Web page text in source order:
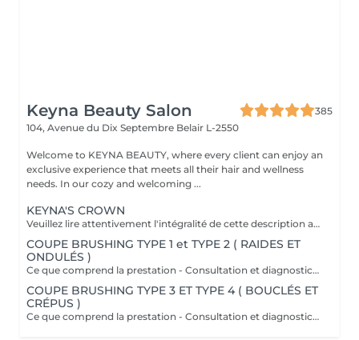
Keyna Beauty Salon
385
104, Avenue du Dix Septembre Belair L-2550
Welcome to KEYNA BEAUTY, where every client can enjoy an
exclusive experience that meets all their hair and wellness
needs. In our cozy and welcoming ...
KEYNA'S CROWN
Veuillez lire attentivement l'intégralité de cette description avant de prendre votre rendez-vous. En procédant à une réservation, vous acceptez l'intégralité de ces conditions. Aucune réclamation ne sera recevable en cas de non-respect des conditions. Important: les cheveux doivent être propres à 100 %, complètement secs et dépourvus de tout produit. Ils doivent être détachés, non tressés, sans attache, chignon ou noeuds. Yasmine, notre experte boucles, débute toujours par une coupe à sec adaptée à l'état de vos cheveux afin de mettre en valeur chaque boucle avec précision. Cette coupe vise à raviver votre style et à apporter du dynamisme à votre chevelure, tout en offrant une coiffure facile à entretenir les jours où vous préférez un styling minimal. Au fur et à mesure que vos cheveux sèchent, vos boucles se reposent naturellement et scintillent. Ce que comprend la prestation - Consultation et diagnostic personnalisés des cheveux et de leur type - Bain nourrissant et revitalisant - Masque nourrissant et hydratant - Soin sans rinçage - Soin de fixation des boucles (définition des boucles) Séchage et mise en forme: - Séchage avec diffuseur - Mise en forme des cheveux - Vérification de la coupe sur cheveux secs - Conseils pratiques pour maîtriser le coiffage à domicile - Recommandations personnalisées sur les produits adaptés à votre type de cheveux Toute arrivée retardée de 15-30 minutes ou plus entraînera l'annulation automatique du rendez-vous.
COUPE BRUSHING TYPE 1 et TYPE 2 ( RAIDES ET
ONDULÉS )
Ce que comprend la prestation - Consultation et diagnostic personnalisés des cheveux - Shampooing adapté aux besoin du Cheveu - Masque nourrissant et hydratant - Protection chaleur - Coupe - Brushing et mis en forme - Fixateur ou serum Toute arrivée retardée de 15-30 minutes ou plus entraînera l'annulation automatique du rendez-vous.
COUPE BRUSHING TYPE 3 ET TYPE 4 ( BOUCLÉS ET
CRÉPUS )
Ce que comprend la prestation - Consultation et diagnostic personnalisés des cheveux - Shampooing adapté aux besoin du Cheveu - Masque nourrissant et hydratant - Protection chaleur - Coupe - Brushing et mis en forme - Fixateur ou serum Toute arrivée retardée de 15-30 minutes ou plus entraînera l'annulation automatique du rendez-vous.